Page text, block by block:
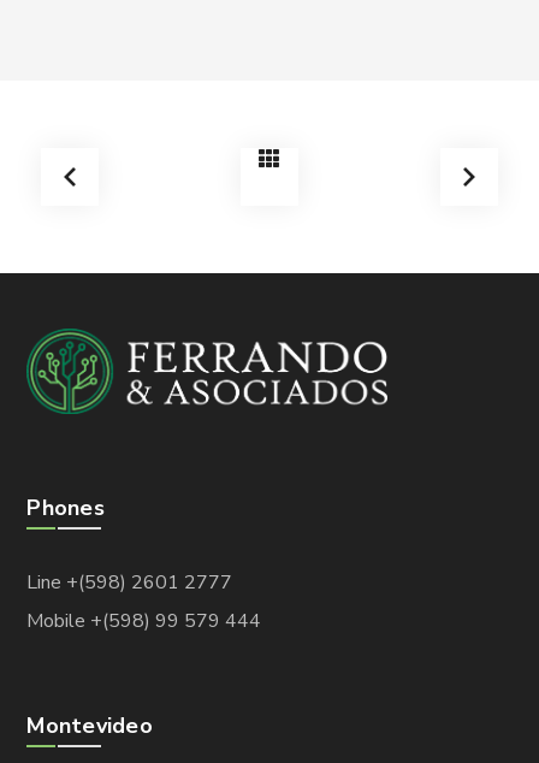
Phones
Line +(598) 2601 2777
Mobile +(598) 99 579 444
Montevideo